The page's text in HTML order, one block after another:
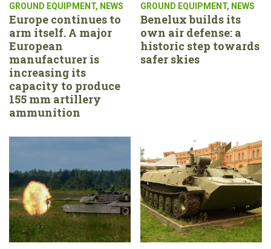
GROUND EQUIPMENT, NEWS
Europe continues to
arm itself. A major
European
manufacturer is
increasing its
capacity to produce
155 mm artillery
ammunition
GROUND EQUIPMENT, NEWS
Benelux builds its
own air defense: a
historic step towards
safer skies